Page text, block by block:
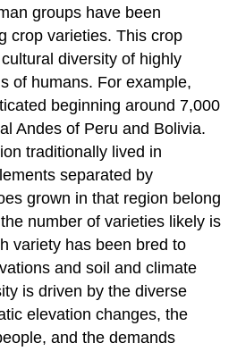
groups have been
crop varieties. This crop
diversity of highly
of humans. For example,
beginning around 7,000
Andes of Peru and Bolivia.
traditionally lived in
separated by
grown in that region belong
number of varieties likely is
variety has been bred to
and soil and climate
is driven by the diverse
elevation changes, the
and the demands